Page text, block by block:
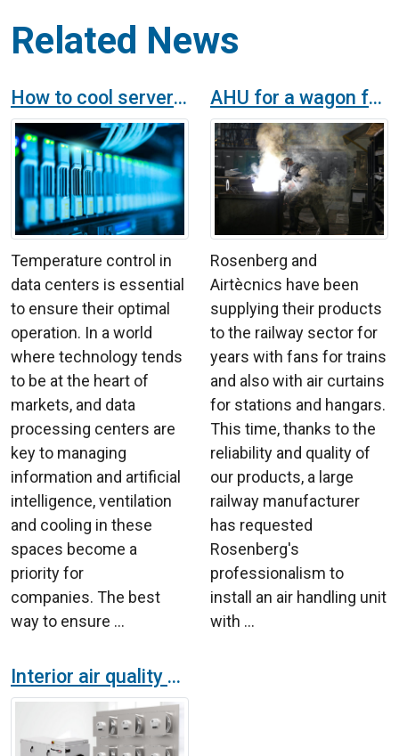
Related News
How to cool server rooms?
Temperature control in
data centers is essential
to ensure their optimal
operation. In a world
where technology tends
to be at the heart of
markets, and data
processing centers are
key to managing
information and artificial
intelligence, ventilation
and cooling in these
spaces become a
priority for
companies. The best
way to ensure ...
AHU for a wagon factory in the railway sector
Rosenberg and
Airtècnics have been
supplying their products
to the railway sector for
years with fans for trains
and also with air curtains
for stations and hangars.
This time, thanks to the
reliability and quality of
our products, a large
railway manufacturer
has requested
Rosenberg's
professionalism to
install an air handling unit
with ...
Interior air quality and energy eficiency, the perfect match in ventilation